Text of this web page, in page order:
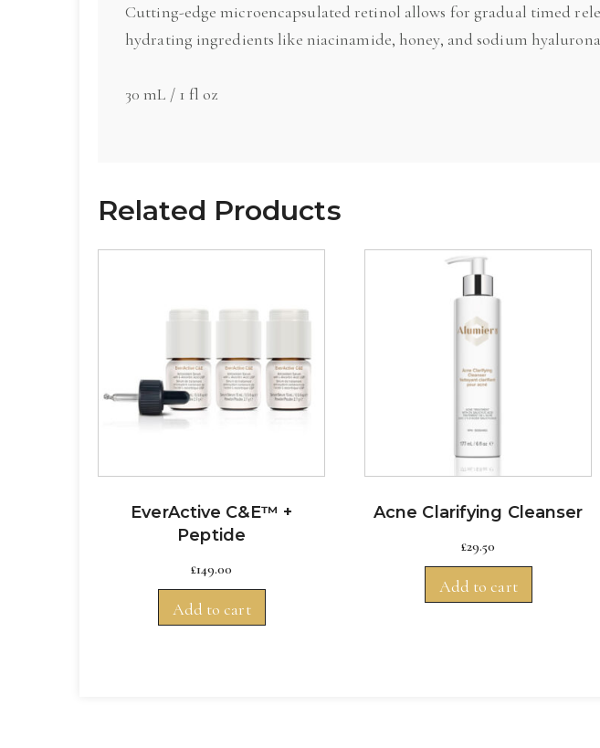
Cutting-edge microencapsulated retinol allows for gradual timed
hydrating ingredients like niacinamide, honey, and sodium
30 mL / 1 fl oz
Related Products
EverActive C&E™ +
Peptide
£149.00
Add to cart
Acne Clarifying Cleanser
£29.50
Add to cart